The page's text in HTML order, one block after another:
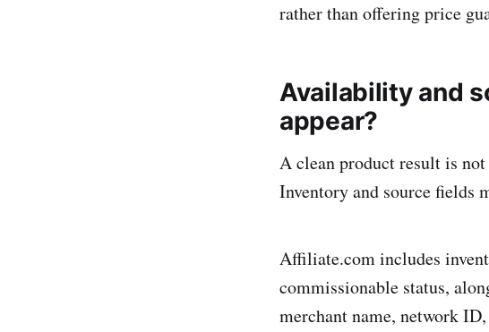
rather than offering price
Availability and
appear?
A clean product result is
Inventory and source fields
Affiliate.com includes
commissionable status,
merchant name, network